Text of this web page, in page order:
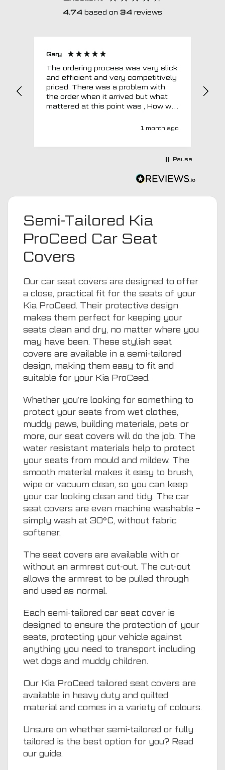
4.74 based on 34 reviews
Gary
The ordering process was very slick
and efficient and very competitively
priced. There was a problem with
the order when it arrived but what
mattered at this point was , How will
super quick and very professionally
1 month ago
Pause
Semi-Tailored Kia
ProCeed Car Seat
Covers
Our car seat covers are designed to offer
a close, practical fit for the seats of your
Kia ProCeed. Their protective design
makes them perfect for keeping your
seats clean and dry, no matter where you
may have been. These stylish seat
covers are available in a semi-tailored
design, making them easy to fit and
suitable for your Kia ProCeed.
Whether you’re looking for something to
protect your seats from wet clothes,
muddy paws, building materials, pets or
more, our seat covers will do the job. The
water resistant materials help to protect
your seats from mould and mildew. The
smooth material makes it easy to brush,
wipe or vacuum clean, so you can keep
your car looking clean and tidy. The car
seat covers are even machine washable –
simply wash at 30°C, without fabric
softener.
The seat covers are available with or
without an armrest cut-out. The cut-out
allows the armrest to be pulled through
and used as normal.
Each semi-tailored car seat cover is
designed to ensure the protection of your
seats, protecting your vehicle against
anything you need to transport including
wet dogs and muddy children.
Our Kia ProCeed tailored seat covers are
available in heavy duty and quilted
material and comes in a variety of colours.
Unsure on whether semi-tailored or fully
tailored is the best option for you? Read
our guide.